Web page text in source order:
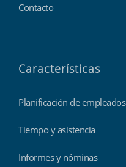
Contacto
Características
Planificación de empleados
Tiempo y asistencia
Informes y nóminas